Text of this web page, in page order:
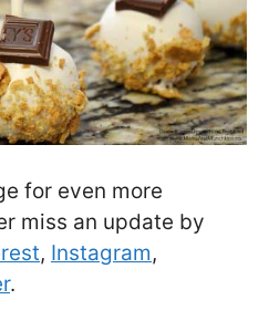
for even more
miss an update by
, Instagram,
.